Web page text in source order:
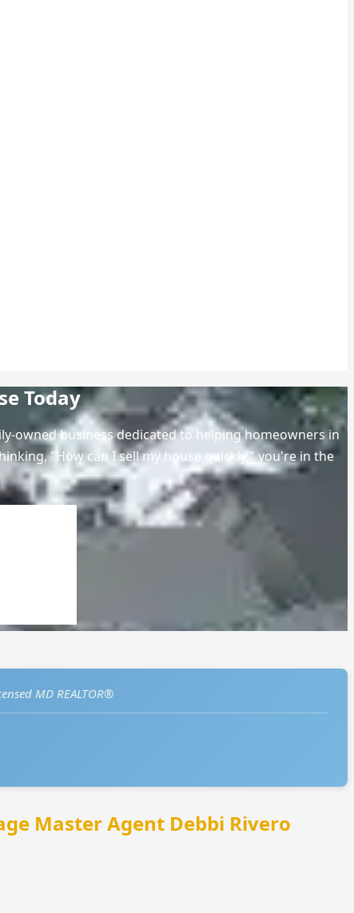
Today
owned business dedicated to helping homeowners in
"How can I sell my house quickly," you're in the
MD REALTOR®
Master Agent Debbi Rivero